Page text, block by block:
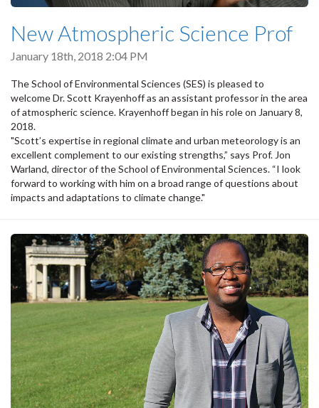
New Atmospheric Science Prof
January 18th, 2018 2:04 PM
The School of Environmental Sciences (SES) is pleased to
welcome Dr. Scott Krayenhoff as an assistant professor in the area
of atmospheric science. Krayenhoff began in his role on January 8,
2018.
"Scott’s expertise in regional climate and urban meteorology is an
excellent complement to our existing strengths,” says Prof. Jon
Warland, director of the School of Environmental Sciences. “I look
forward to working with him on a broad range of questions about
impacts and adaptations to climate change."